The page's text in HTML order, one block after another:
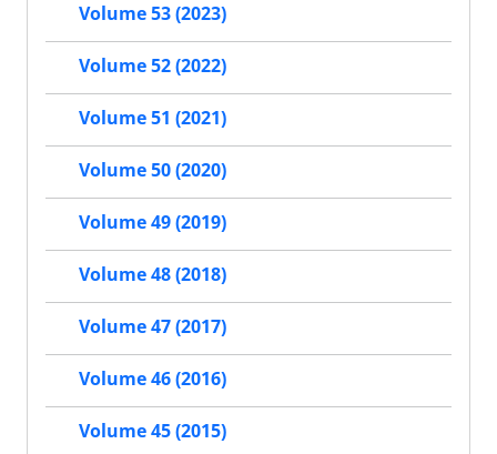
Volume 53 (2023)
Volume 52 (2022)
Volume 51 (2021)
Volume 50 (2020)
Volume 49 (2019)
Volume 48 (2018)
Volume 47 (2017)
Volume 46 (2016)
Volume 45 (2015)